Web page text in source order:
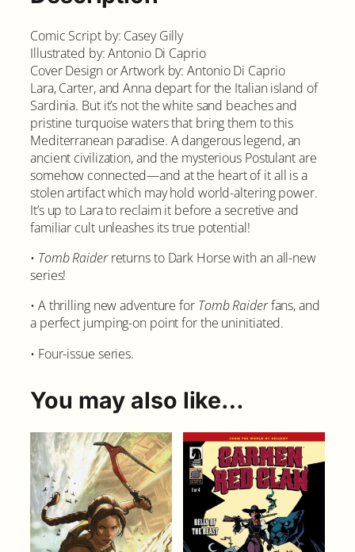
:
S
a
c
r
e
d
A
r
t
i
f
c
t
3
C
e
A
q
u
a
n
t
i
Comic Script by: Casey Gilly
Illustrated by: Antonio Di Caprio
Cover Design or Artwork by: Antonio Di Caprio
Lara, Carter, and Anna depart for the Italian island of
Sardinia. But it’s not the white sand beaches and
pristine turquoise waters that bring them to this
Mediterranean paradise. A dangerous legend, an
ancient civilization, and the mysterious Postulant are
somehow connected—and at the heart of it all is a
stolen artifact which may hold world-altering power.
It’s up to Lara to reclaim it before a secretive and
familiar cult unleashes its true potential!
• Tomb Raiderreturns to Dark Horse with an all-new
series!
• A thrilling new adventure for Tomb Raiderfans, and
a perfect jumping-on point for the uninitiated.
• Four-issue series.
You may also like…